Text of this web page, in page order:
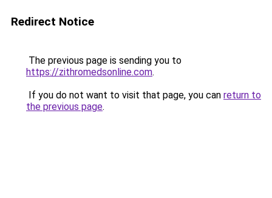
Redirect Notice
The previous page is sending you to
https://zithromedsonline.com.
If you do not want to visit that page, you can return to
the previous page.